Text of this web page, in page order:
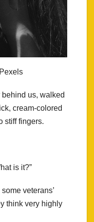
behind us, walked
cream-colored
stiff fingers.
is it?”
some veterans’
think very highly